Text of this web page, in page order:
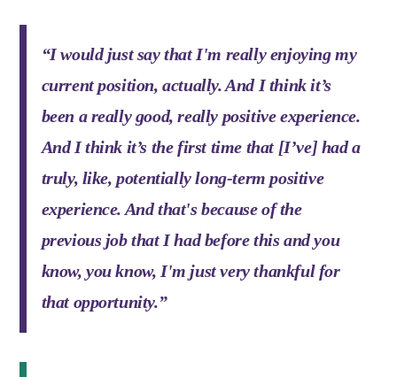
“I would just say that I'm really enjoying my
current position, actually. And I think it’s
been a really good, really positive experience.
And I think it’s the first time that [I’ve] had a
truly, like, potentially long-term positive
experience. And that's because of the
previous job that I had before this and you
know, you know, I'm just very thankful for
that opportunity.”